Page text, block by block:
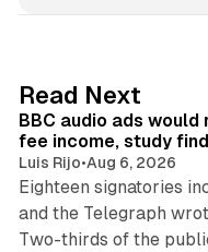
I
n
Read Next
BBC audio ads
fee income, study
Luis Rijo•Aug 6, 2026
Eighteen signatories
and the Telegraph
Two-thirds of the